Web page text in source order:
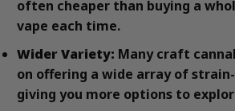
often cheaper than buying a
vape each time.
Wider Variety: Many craft
on offering a wide array of
giving you more options to